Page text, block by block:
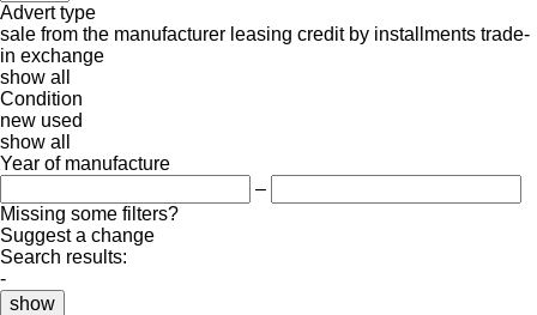
Advert type
sale from the manufacturer leasing credit by installments trade-
in exchange
show all
Condition
new used
show all
Year of manufacture
–
Missing some filters?
Suggest a change
Search results:
-
show